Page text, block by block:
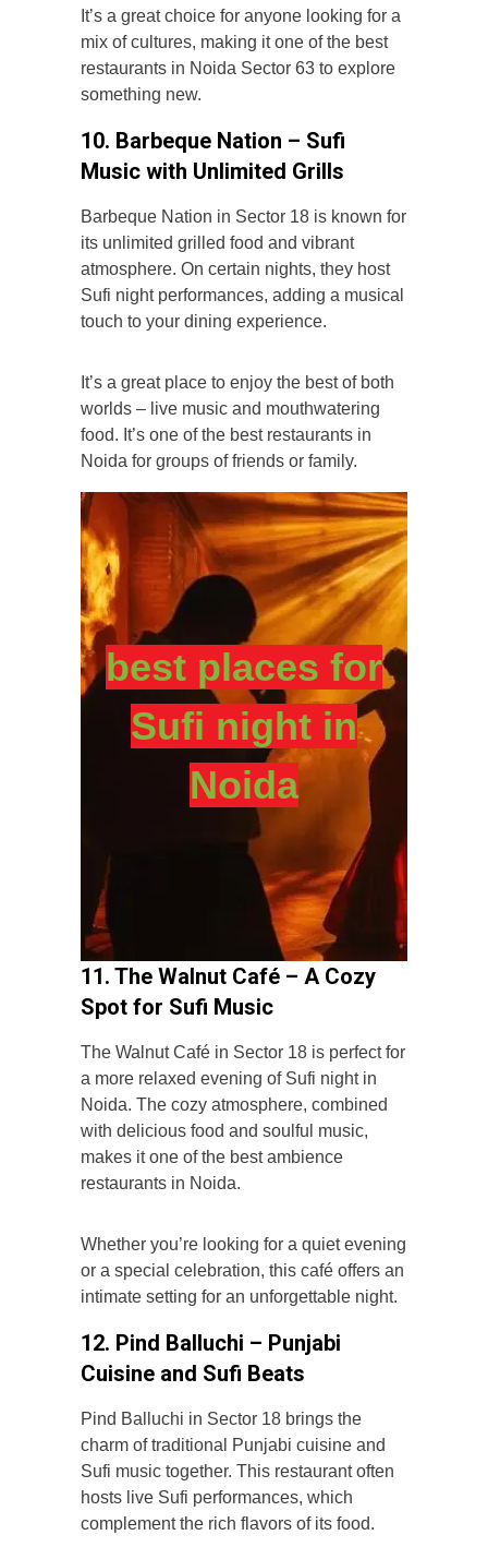
It’s a great choice for anyone looking for a
mix of cultures, making it one of the best
restaurants in Noida Sector 63 to explore
something new.
10. Barbeque Nation – Sufi
Music with Unlimited Grills
Barbeque Nation in Sector 18 is known for
its unlimited grilled food and vibrant
atmosphere. On certain nights, they host
Sufi night performances, adding a musical
touch to your dining experience.
It’s a great place to enjoy the best of both
worlds – live music and mouthwatering
food. It’s one of the best restaurants in
Noida for groups of friends or family.
best places for
Sufi night in
Noida
11. The Walnut Café – A Cozy
Spot for Sufi Music
The Walnut Café in Sector 18 is perfect for
a more relaxed evening of Sufi night in
Noida. The cozy atmosphere, combined
with delicious food and soulful music,
makes it one of the best ambience
restaurants in Noida.
Whether you’re looking for a quiet evening
or a special celebration, this café offers an
intimate setting for an unforgettable night.
12. Pind Balluchi – Punjabi
Cuisine and Sufi Beats
Pind Balluchi in Sector 18 brings the
charm of traditional Punjabi cuisine and
Sufi music together. This restaurant often
hosts live Sufi performances, which
complement the rich flavors of its food.